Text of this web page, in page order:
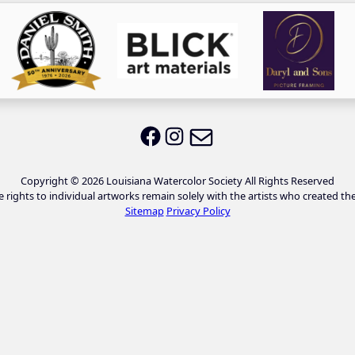
LWS on Facebook
LWS on Instagram
Copyright © 2026 Louisiana Watercolor Society All Rights Reserved
rights to individual artworks remain solely with the artists who created
Sitemap Privacy Policy